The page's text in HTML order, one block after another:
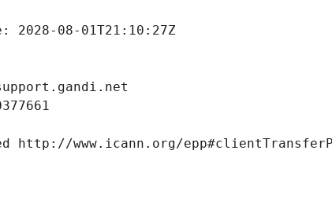
08-01T21:10:27Z
http://www.icann.org/